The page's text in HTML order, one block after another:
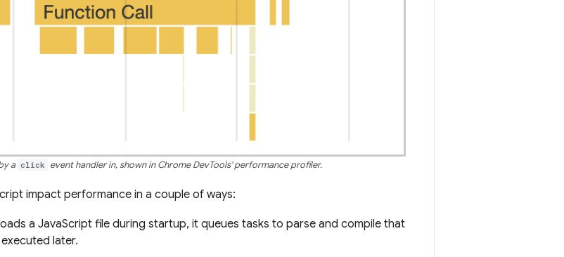
a click event handler in, shown in Chrome DevTools' performance profiler.
impact performance in a couple of ways:
a JavaScript file during startup, it queues tasks to parse and compile that
later.